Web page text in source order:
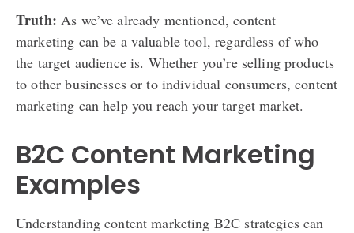
Truth:As we’ve already mentioned, content
marketing can be a valuable tool, regardless of who
the target audience is. Whether you’re selling products
to other businesses or to individual consumers, content
marketing can help you reach your target market.
B2C Content Marketing
Examples
Understanding content marketing B2C strategies can